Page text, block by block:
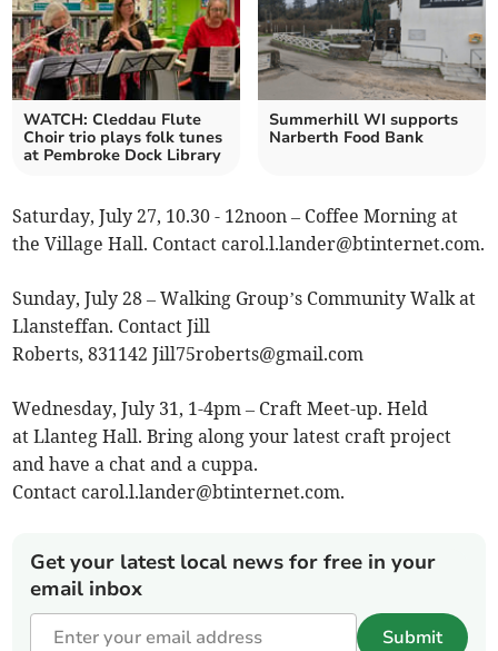
WATCH: Cleddau Flute
Choir trio plays folk tunes
at Pembroke Dock Library
Summerhill WI supports
Narberth Food Bank
Saturday, July 27, 10.30 - 12noon – Coffee Morning at
the Village Hall. Contact carol.l.lander@btinternet.com.
Sunday, July 28 – Walking Group’s Community Walk at
Llansteffan. Contact Jill
Roberts, 831142Jill75roberts@gmail.com
Wednesday, July 31, 1-4pm – Craft Meet-up. Held
at Llanteg Hall. Bring along your latest craft project
and have a chat and a cuppa.
Contact carol.l.lander@btinternet.com.
Get your latest local news for free in your
email inbox
Submit